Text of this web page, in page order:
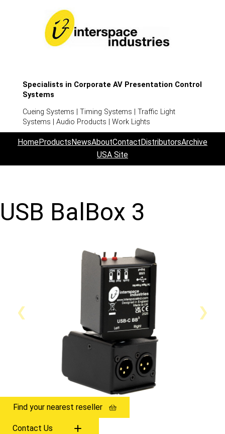
Specialists in Corporate AV Presentation Control
Systems
Cueing Systems | Timing Systems | Traffic Light
Systems | Audio Products | Work Lights
HomeProducts NewsAboutContact DistributorsArchive
USA Site
USB BalBox 3
Find your nearest reseller
Contact Us